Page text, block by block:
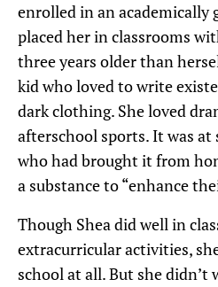
enrolled in an academically
placed her in classrooms
three years older than
kid who loved to write
dark clothing. She loved
afterschool sports. It was
who had brought it from
a substance to “enhance
Though Shea did well in
extracurricular activities,
school at all. But she didn’t